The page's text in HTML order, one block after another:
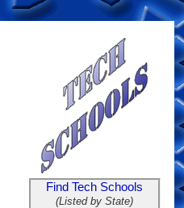
Find Tech Schools
(Listed by State)